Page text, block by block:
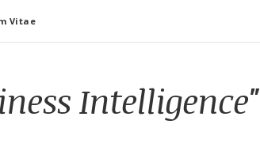
Vitae
Intelligence"